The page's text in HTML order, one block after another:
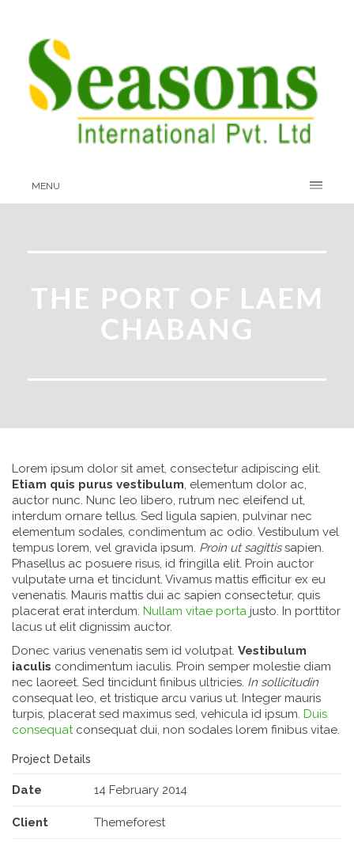
MENU
THE PORT OF LAEM
CHABANG
Lorem ipsum dolor sit amet, consectetur adipiscing elit.
Etiam quis purus vestibulum, elementum dolor ac,
auctor nunc. Nunc leo libero, rutrum nec eleifend ut,
interdum ornare tellus. Sed ligula sapien, pulvinar nec
elementum sodales, condimentum ac odio. Vestibulum vel
tempus lorem, vel gravida ipsum. Proin ut sagittissapien.
Phasellus ac posuere risus, id fringilla elit. Proin auctor
vulputate urna et tincidunt. Vivamus mattis efficitur ex eu
venenatis. Mauris mattis dui ac sapien consectetur, quis
placerat erat interdum. Nullam vitae porta justo. In porttitor
lacus ut elit dignissim auctor.
Donec varius venenatis sem id volutpat. Vestibulum
iaculis condimentum iaculis. Proin semper molestie diam
nec laoreet. Sed tincidunt finibus ultricies. In sollicitudin
consequat leo, et tristique arcu varius ut. Integer mauris
turpis, placerat sed maximus sed, vehicula id ipsum. Duis
consequatconsequat dui, non sodales lorem finibus vitae.
Project Details
Date 14 February 2014
Client Themeforest